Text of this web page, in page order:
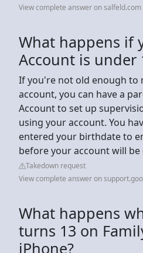
View complete answer on salfeld.com
What happens if
Account is under
If you're not old enough to
account, you can have a
Account to set up
using your account. You
entered your birthdate to
before your account will be
Takedown request
View complete answer on
What happens
turns 13 on
iPhone?